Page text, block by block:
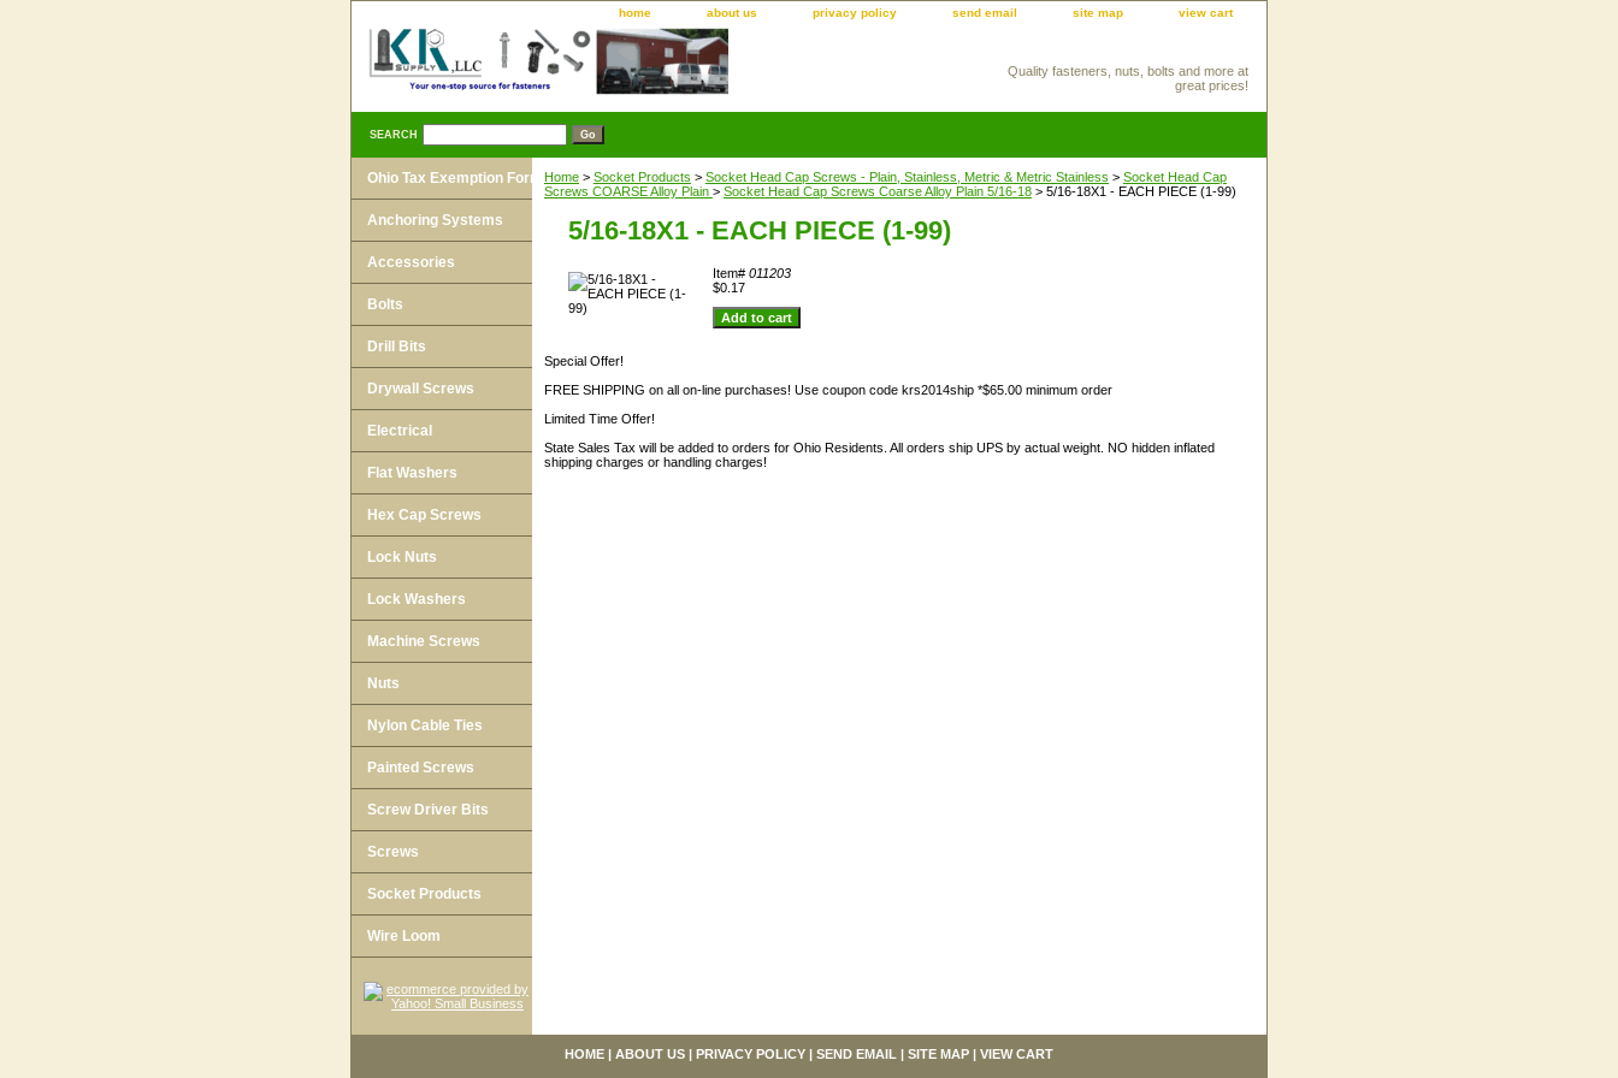
home about us privacy policy send email site map view cart
Quality fasteners, nuts, bolts and more at
great prices!
SEARCH
Home > Socket Products > Socket Head Cap Screws - Plain, Stainless, Metric & Metric Stainless > Socket Head Cap
Screws COARSE Alloy Plain > Socket Head Cap Screws Coarse Alloy Plain 5/16-18 > 5/16-18X1 - EACH PIECE (1-99)
5/16-18X1 - EACH PIECE (1-99)
Item# 011203
$0.17
Special Offer!
FREE SHIPPING on all on-line purchases! Use coupon code krs2014ship *$65.00 minimum order
Limited Time Offer!
State Sales Tax will be added to orders for Ohio Residents. All orders ship UPS by actual weight. NO hidden inflated
shipping charges or handling charges!
Ohio Tax Exemption Form
Anchoring Systems
Accessories
Bolts
Drill Bits
Drywall Screws
Electrical
Flat Washers
Hex Cap Screws
Lock Nuts
Lock Washers
Machine Screws
Nuts
Nylon Cable Ties
Painted Screws
Screw Driver Bits
Screws
Socket Products
Wire Loom
HOME | ABOUT US | PRIVACY POLICY | SEND EMAIL | SITE MAP | VIEW CART